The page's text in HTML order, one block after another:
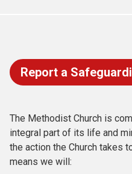
Report a
The Methodist Church is
integral part of its life and
the action the Church takes
means we will: